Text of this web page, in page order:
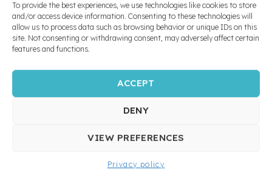
To provide the best experiences, we use technologies like cookies to store
and/or access device information. Consenting to these technologies will
allow us to process data such as browsing behavior or unique IDs on this
site. Not consenting or withdrawing consent, may adversely affect certain
features and functions.
ACCEPT
DENY
VIEW PREFERENCES
Privacy policy
Nitanum
palatal
expander
Pendulum
and apnea
prevention
rapid
appliances
adjust, is patient friendly. Moreover, since the
appliance is bonded, lack of patient
cooperation does not overly prevent efficient
treatment. Note that according to Dr. William,
erupt before starting treatment.
10X
STRONGER
ZERO